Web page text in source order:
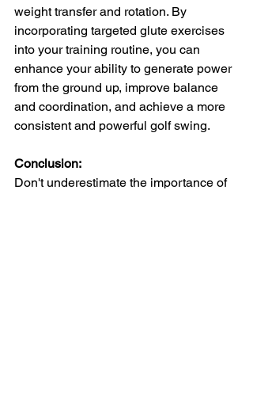
weight transfer and rotation. By
incorporating targeted glute exercises
into your training routine, you can
enhance your ability to generate power
from the ground up, improve balance
and coordination, and achieve a more
consistent and powerful golf swing.
Conclusion:
Don't underestimate the importance of